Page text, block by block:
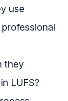
use
they
LUFS?